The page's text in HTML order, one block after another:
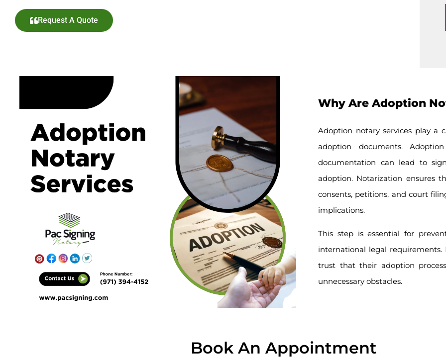
Request A Quote
Why Are Adoption
Adoption notary services play a
adoption documents.
documentation can lead to
adoption. Notarization ensures
consents, petitions, and court
implications.
This step is essential for
international legal
trust that their adoption
unnecessary obstacles.
Book An Appointment